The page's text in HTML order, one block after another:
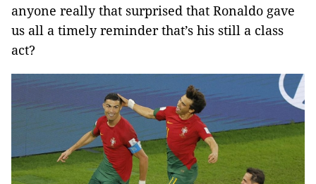
anyone really that surprised that Ronaldo gave
us all a timely reminder that’s his still a class
act?